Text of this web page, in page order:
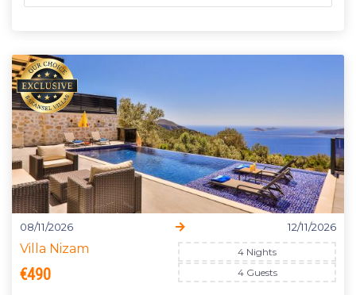
08/11/2026 12/11/2026
Villa Nizam
€490
4 Nights
4 Guests